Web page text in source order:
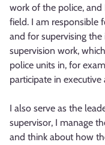
work of the police,
field. I am responsible
and for supervising
supervision work,
police units in, for
participate in executive
I also serve as the
supervisor, I manage
and think about how